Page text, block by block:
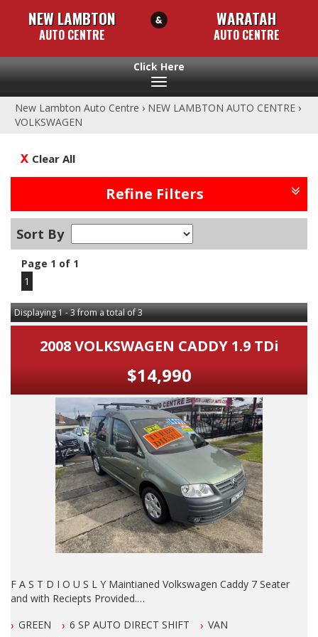
NEW LAMBTON
AUTO CENTRE
WARATAH
AUTO CENTRE
Toggle
New Lambton Auto Centre › NEW LAMBTON AUTO CENTRE ›
VOLKSWAGEN
Clear All
Refine Filters
Sort By
Page 1 of 1
1
Displaying 1 - 3 from a total of 3
2008 VOLKSWAGEN CADDY 1.9 TDi
$14,990
F A S T D I O U S L Y Maintianed Volkswagen Caddy 7 Seater
and with Reciepts Provided.
DO NOT MISS IT, By FAR The B E S T Example of this Model I
GREEN 6 SP AUTO DIRECT SHIFT
VAN